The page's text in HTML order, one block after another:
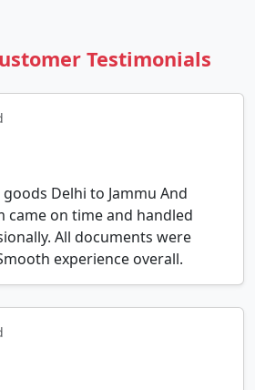
Testimonials
Delhi to Jammu And
came on time and handled
All documents were
experience overall.